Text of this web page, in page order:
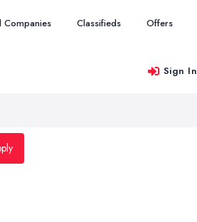
Companies Classifieds Offers
Sign In